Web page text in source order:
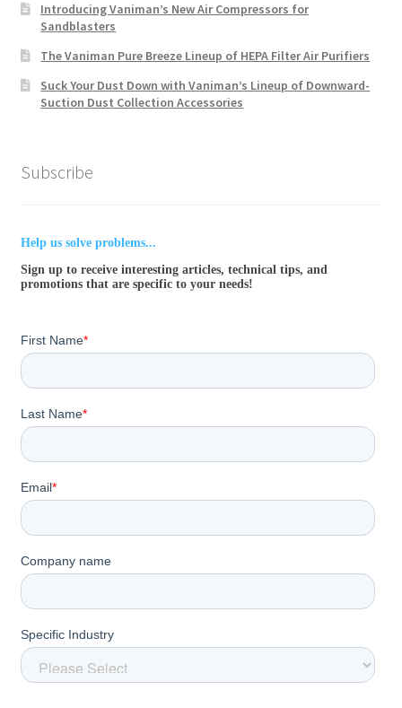
Introducing Vaniman’s New Air Compressors for
Sandblasters
The Vaniman Pure Breeze Lineup of HEPA Filter Air Purifiers
Suck Your Dust Down with Vaniman’s Lineup of Downward-
Suction Dust Collection Accessories
Subscribe